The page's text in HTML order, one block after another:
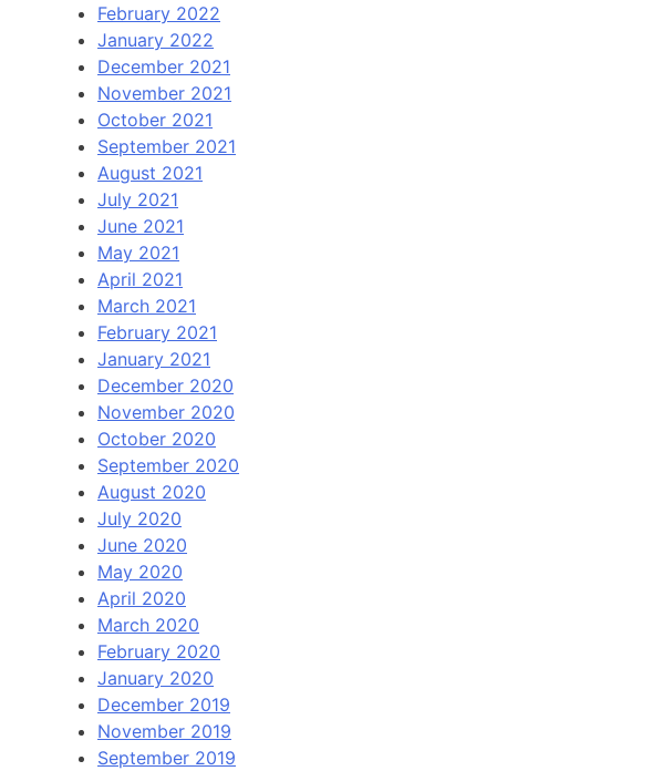
February 2022
January 2022
December 2021
November 2021
October 2021
September 2021
August 2021
July 2021
June 2021
May 2021
April 2021
March 2021
February 2021
January 2021
December 2020
November 2020
October 2020
September 2020
August 2020
July 2020
June 2020
May 2020
April 2020
March 2020
February 2020
January 2020
December 2019
November 2019
September 2019